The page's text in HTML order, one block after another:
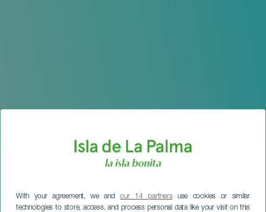
With your agreement, we andour 14 partnersuse cookies or similar
technologies to store, access, and process personal data like your visit on this